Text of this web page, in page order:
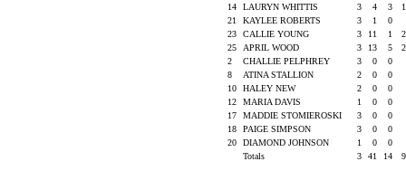
14
LAURYN WHITTIS 3 4 3
21
KAYLEE ROBERTS 3 1 0
23
CALLIE YOUNG 3 11 1
25
APRIL WOOD 3 13 5
2
CHALLIE PELPHREY 3 0 0
8
ATINA STALLION 2 0 0
10
HALEY NEW 2 0 0
12
MARIA DAVIS 1 0 0
17
MADDIE STOMIEROSKI 3 0 0
18
PAIGE SIMPSON 3 0 0
20
DIAMOND JOHNSON 1 0 0
Totals
3 41 14